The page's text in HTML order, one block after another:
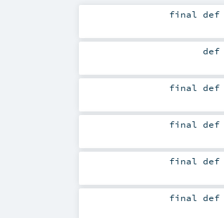
finaldef
def
finaldef
finaldef
finaldef
finaldef